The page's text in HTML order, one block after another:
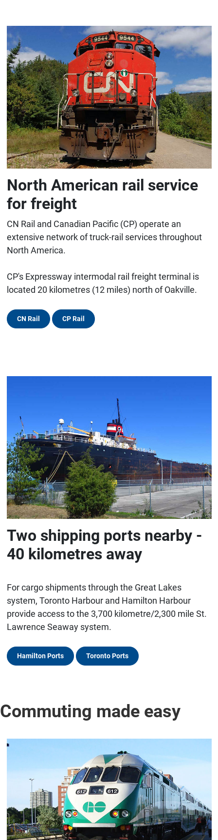
North American rail service
for freight
CN Rail and Canadian Pacific (CP) operate an
extensive network of truck-rail services throughout
North America.
CP's Expressway intermodal rail freight terminal is
located 20 kilometres (12 miles) north of Oakville.
CN Rail CP Rail
Two shipping ports nearby -
40 kilometres away
For cargo shipments through the Great Lakes
system, Toronto Harbour and Hamilton Harbour
provide access to the 3,700 kilometre/2,300 mile St.
Lawrence Seaway system.
Hamilton Ports Toronto Ports
Commuting made easy